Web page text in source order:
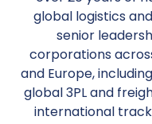
global logistics
senior
corporations
and Europe,
global 3PL and
international track